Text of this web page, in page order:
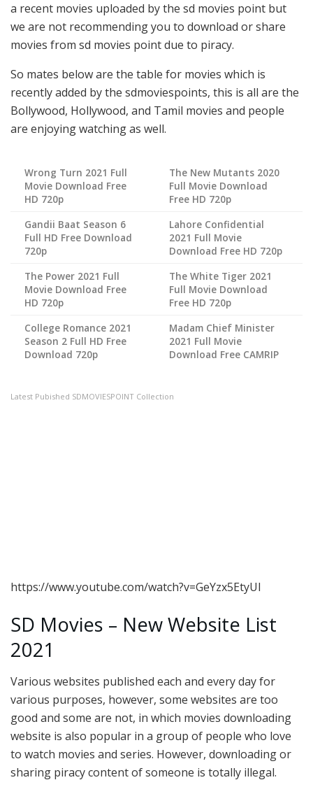
a recent movies uploaded by the sd movies point but
we are not recommending you to download or share
movies from sd movies point due to piracy.
So mates below are the table for movies which is
recently added by the sdmoviespoints, this is all are the
Bollywood, Hollywood, and Tamil movies and people
are enjoying watching as well.
Wrong Turn 2021 Full
Movie Download Free
HD 720p
The New Mutants 2020
Full Movie Download
Free HD 720p
Gandii Baat Season 6
Full HD Free Download
720p
Lahore Confidential
2021 Full Movie
Download Free HD 720p
The Power 2021 Full
Movie Download Free
HD 720p
The White Tiger 2021
Full Movie Download
Free HD 720p
College Romance 2021
Season 2 Full HD Free
Download 720p
Madam Chief Minister
2021 Full Movie
Download Free CAMRIP
Latest Pubished SDMOVIESPOINT Collection
https://www.youtube.com/watch?v=GeYzx5EtyUI
SD Movies – New Website List
2021
Various websites published each and every day for
various purposes, however, some websites are too
good and some are not, in which movies downloading
website is also popular in a group of people who love
to watch movies and series. However, downloading or
sharing piracy content of someone is totally illegal.